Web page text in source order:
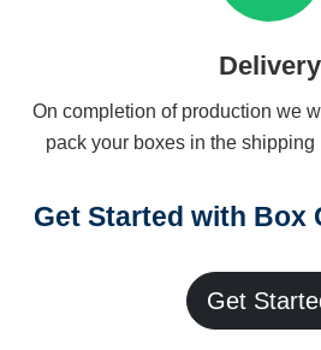
Delivery
On completion of production we
pack your boxes in the shipping
Get Started with Box
Get